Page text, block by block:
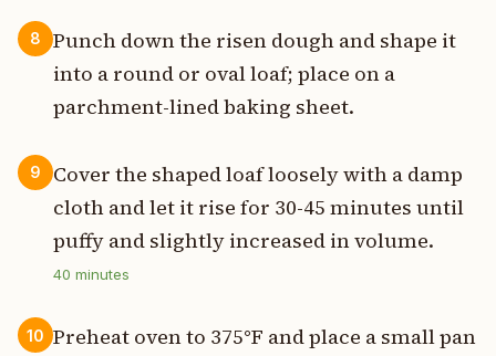
8
Punch down the risen dough and shape it
into a round or oval loaf; place on a
parchment-lined baking sheet.
9
Cover the shaped loaf loosely with a damp
cloth and let it rise for 30-45 minutes until
puffy and slightly increased in volume.
40 minutes
10 Preheat oven to 375°F and place a small pan